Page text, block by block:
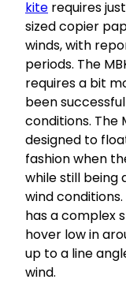
kite requires
sized copier
winds, with
periods. The
requires a bit
been
conditions. The
designed to
fashion when
while still being
wind
has a complex
hover low in
up to a line
wind.